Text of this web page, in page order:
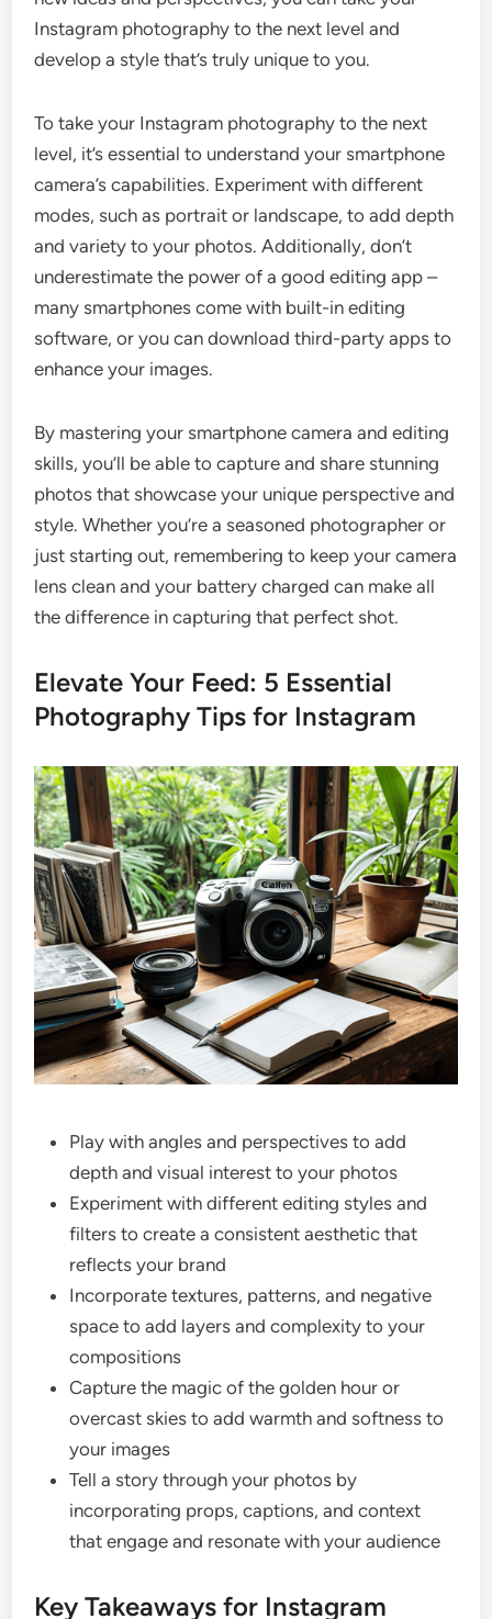
Instagram photography to the next level and
develop a style that’s truly unique to you.
To take your Instagram photography to the next
level, it’s essential to understand your smartphone
camera’s capabilities. Experiment with different
modes, such as portrait or landscape, to add depth
and variety to your photos. Additionally, don’t
underestimate the power of a good editing app –
many smartphones come with built-in editing
software, or you can download third-party apps to
enhance your images.
By mastering your smartphone camera and editing
skills, you’ll be able to capture and share stunning
photos that showcase your unique perspective and
style. Whether you’re a seasoned photographer or
just starting out, remembering to keep your camera
lens clean and your battery charged can make all
the difference in capturing that perfect shot.
Elevate Your Feed: 5 Essential
Photography Tips for Instagram
Play with angles and perspectives to add
depth and visual interest to your photos
Experiment with different editing styles and
filters to create a consistent aesthetic that
reflects your brand
Incorporate textures, patterns, and negative
space to add layers and complexity to your
compositions
Capture the magic of the golden hour or
overcast skies to add warmth and softness to
your images
Tell a story through your photos by
incorporating props, captions, and context
that engage and resonate with your audience
Key Takeaways for Instagram